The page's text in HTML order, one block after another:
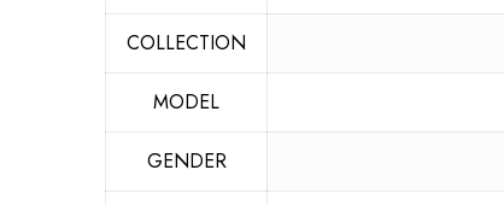
COLLECTION
MODEL
GENDER